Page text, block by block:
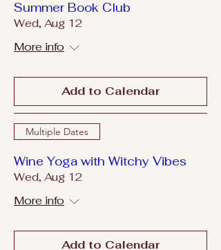
Summer Book Club
Wed, Aug 12
More info
Add to Calendar
Multiple Dates
Wine Yoga with Witchy Vibes
Wed, Aug 12
More info
Add to Calendar